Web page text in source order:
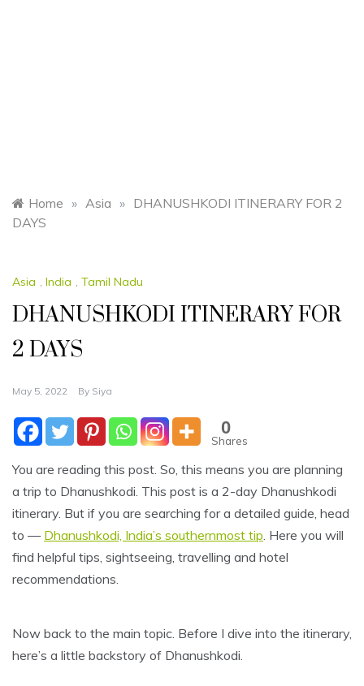
Home » Asia » DHANUSHKODI ITINERARY FOR 2
DAYS
Asia , India , Tamil Nadu
DHANUSHKODI ITINERARY FOR
2 DAYS
May 5, 2022 By Siya
0
Shares
You are reading this post. So, this means you are planning
a trip to Dhanushkodi. This post is a 2-day Dhanushkodi
itinerary. But if you are searching for a detailed guide, head
to — Dhanushkodi, India’s southernmost tip. Here you will
find helpful tips, sightseeing, travelling and hotel
recommendations.
Now back to the main topic. Before I dive into the itinerary,
here’s a little backstory of Dhanushkodi.